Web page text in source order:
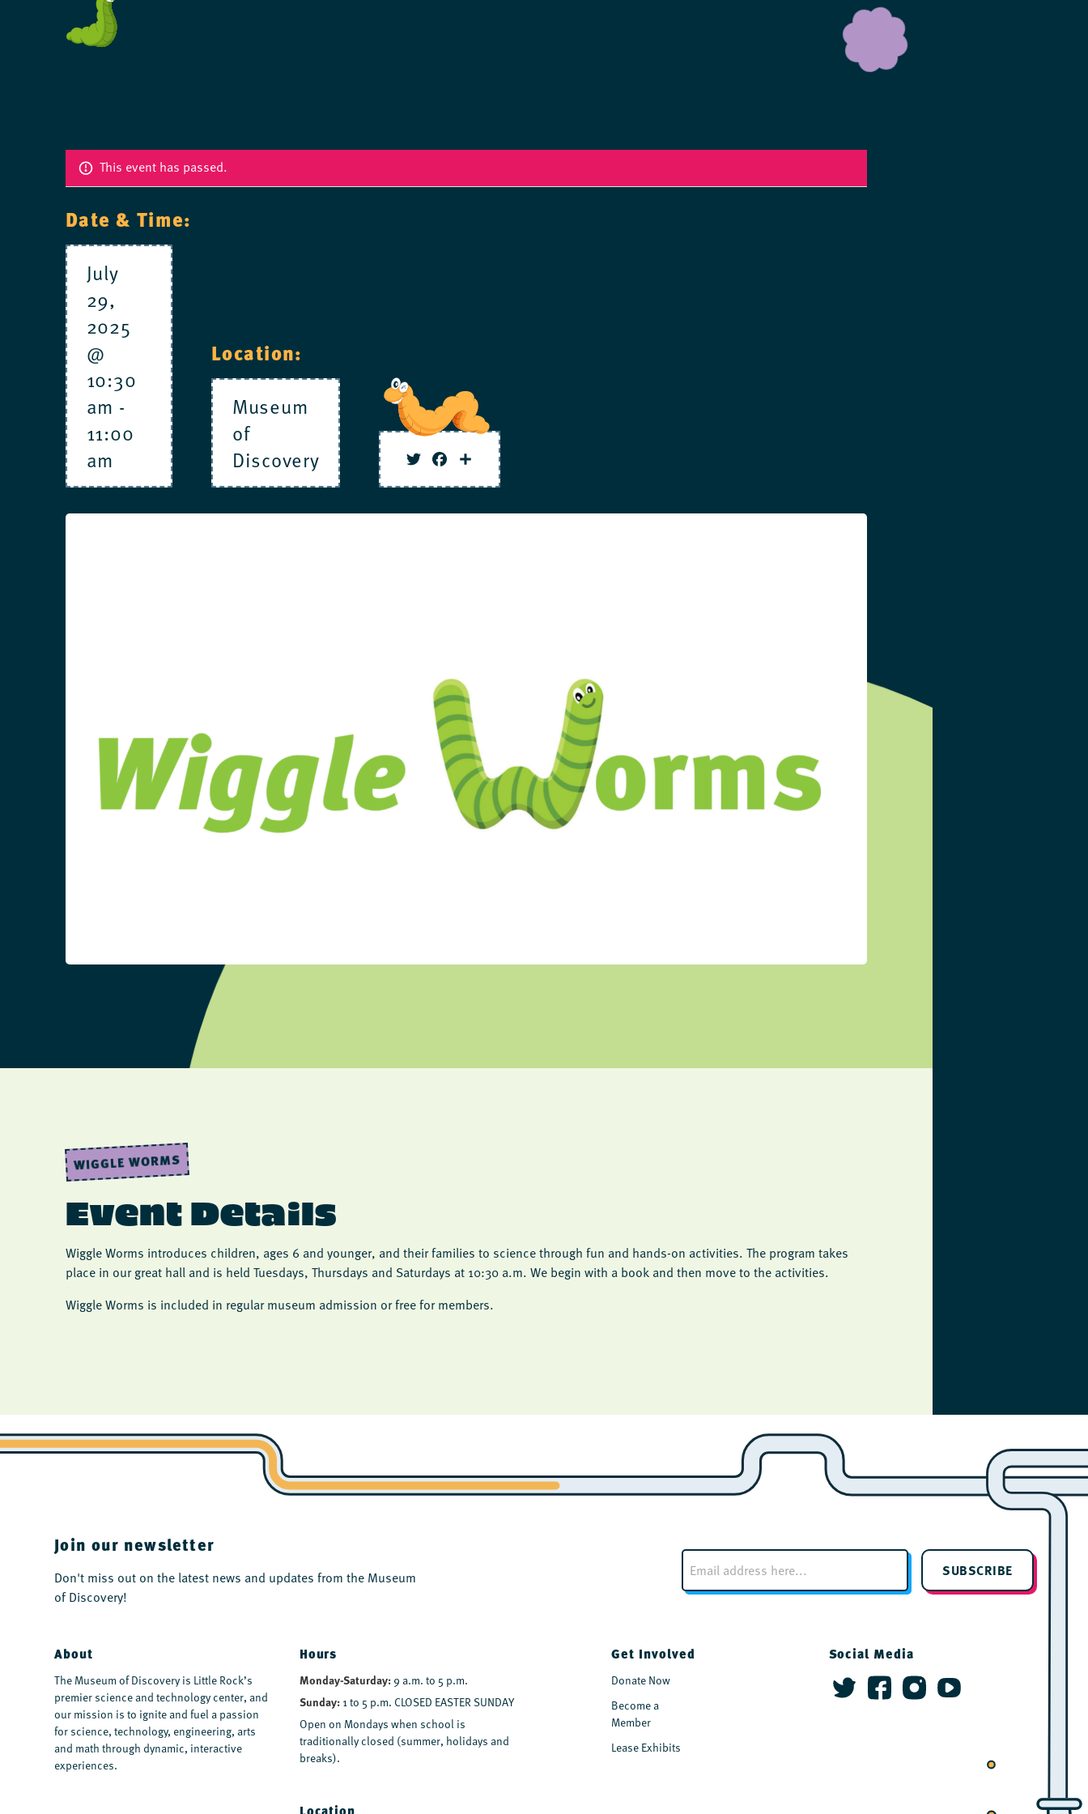
This event has passed.
Date & Time:
July
29,
2025
@
10:30
am -
11:00
am
Location:
Museum
of
Discovery
Twitter
Facebook
Share
WIGGLE WORMS
Event Details
Wiggle Worms introduces children, ages 6 and younger, and their families to science through fun and hands-on activities. The program takes
place in our great hall and is held Tuesdays, Thursdays and Saturdays at 10:30 a.m. We begin with a book and then move to the activities.
Wiggle Worms is included in regular museum admission or free for members.
Join our newsletter
Don't miss out on the latest news and updates from the Museum
of Discovery!
E
m
a
SUBSCRIBE
About
The Museum of Discovery is Little Rock’s
premier science and technology center, and
our mission is to ignite and fuel a passion
for science, technology, engineering, arts
and math through dynamic, interactive
experiences.
Hours
Monday-Saturday: 9 a.m. to 5 p.m.
Sunday:1 to 5 p.m. CLOSED EASTER SUNDAY
Open on Mondays when school is
traditionally closed (summer, holidays and
breaks).
Get Involved
Donate Now
Become a
Member
Lease Exhibits
Social Media